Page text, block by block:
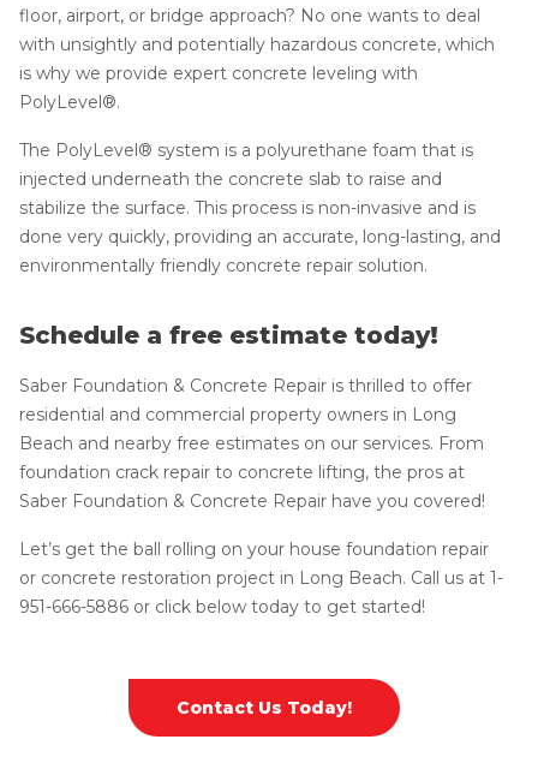
floor, airport, or bridge approach? No one wants to deal
with unsightly and potentially hazardous concrete, which
is why we provide expert concrete leveling with
PolyLevel®.
The PolyLevel® system is a polyurethane foam that is
injected underneath the concrete slab to raise and
stabilize the surface. This process is non-invasive and is
done very quickly, providing an accurate, long-lasting, and
environmentally friendly concrete repair solution.
Schedule a free estimate today!
Saber Foundation & Concrete Repair is thrilled to offer
residential and commercial property owners in Long
Beach and nearby free estimates on our services. From
foundation crack repair to concrete lifting, the pros at
Saber Foundation & Concrete Repair have you covered!
Let’s get the ball rolling on your house foundation repair
or concrete restoration project in Long Beach. Call us at 1-
951-666-5886 or click below today to get started!
Contact Us Today!